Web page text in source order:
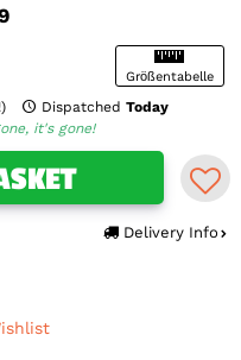
Größentabelle
DispatchedToday
it's gone!
Delivery Info